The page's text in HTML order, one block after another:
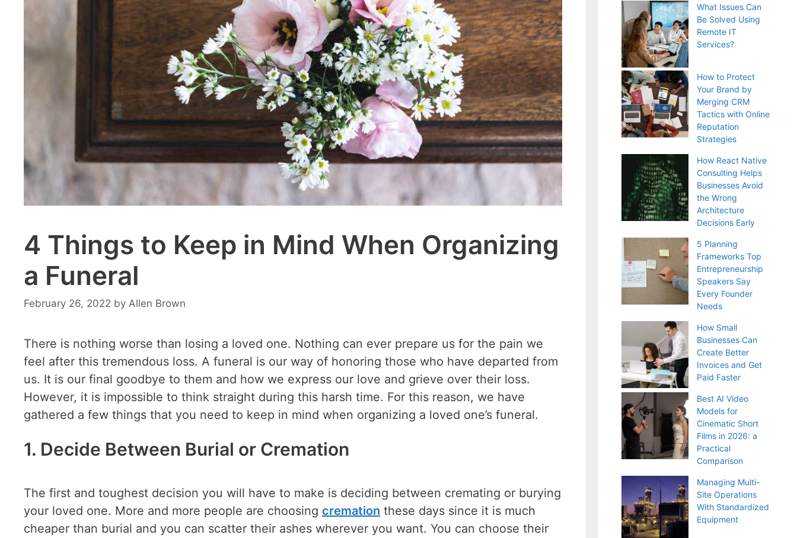
4 Things to Keep in Mind When Organizing
a Funeral
February 26, 2022 by Allen Brown
There is nothing worse than losing a loved one. Nothing can ever prepare us for the pain we
feel after this tremendous loss. A funeral is our way of honoring those who have departed from
us. It is our final goodbye to them and how we express our love and grieve over their loss.
However, it is impossible to think straight during this harsh time. For this reason, we have
gathered a few things that you need to keep in mind when organizing a loved one’s funeral.
1. Decide Between Burial or Cremation
The first and toughest decision you will have to make is deciding between cremating or burying
your loved one. More and more people are choosing cremation these days since it is much
cheaper than burial and you can scatter their ashes wherever you want. You can choose their
What Issues Can
Be Solved Using
Remote IT
Services?
How to Protect
Your Brand by
Merging CRM
Tactics with Online
Reputation
Strategies
How React Native
Consulting Helps
Businesses Avoid
the Wrong
Architecture
Decisions Early
5 Planning
Frameworks Top
Entrepreneurship
Speakers Say
Every Founder
Needs
How Small
Businesses Can
Create Better
Invoices and Get
Paid Faster
Best AI Video
Models for
Cinematic Short
Films in 2026: a
Practical
Comparison
Managing Multi-
Site Operations
With Standardized
Equipment